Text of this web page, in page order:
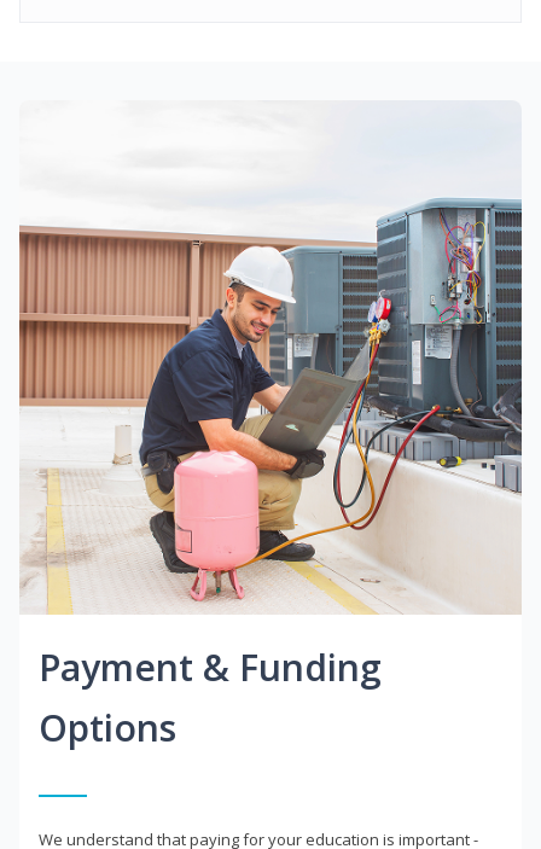
Payment & Funding
Options
We understand that paying for your education is important -